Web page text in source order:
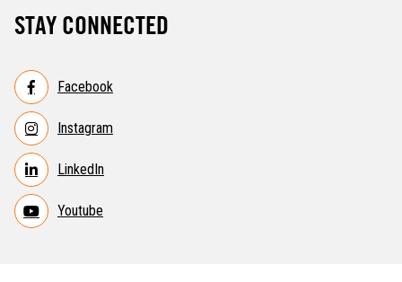
STAY CONNECTED
Facebook
Instagram
LinkedIn
Youtube